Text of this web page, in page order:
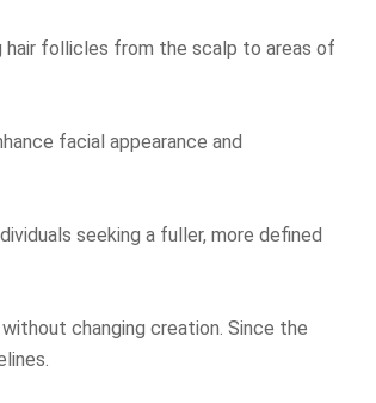
hair follicles from the scalp to areas of
facial appearance and
seeking a fuller, more defined
changing creation. Since the